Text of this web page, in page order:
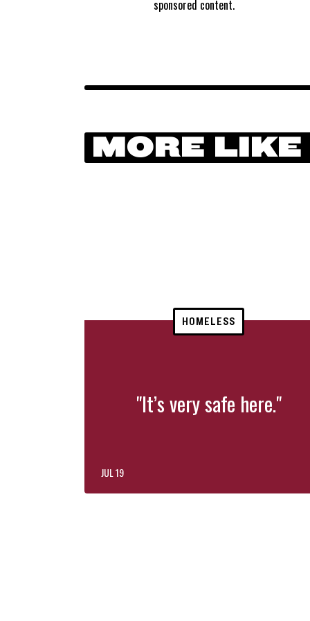
sponsored content.
MORE
HOMELESS
"It’s very safe here."
JUL 19